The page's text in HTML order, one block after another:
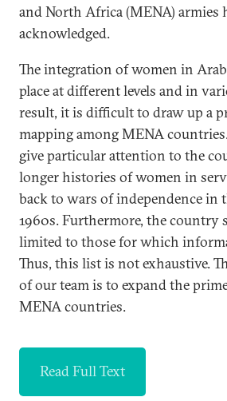
and North Africa (MENA) armies
acknowledged.
The integration of women in
place at different levels and in
result, it is difficult to draw up a
mapping among MENA
give particular attention to the
longer histories of women in
back to wars of independence in
1960s. Furthermore, the country
limited to those for which
Thus, this list is not exhaustive.
of our team is to expand the
MENA countries.
Read Full Text